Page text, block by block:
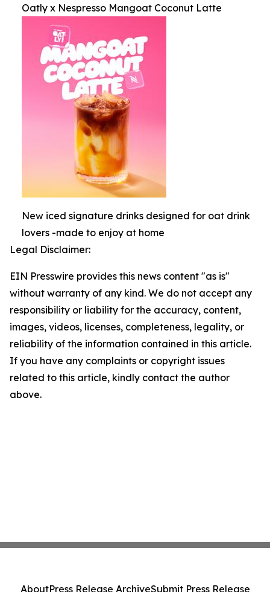
Oatly x Nespresso Mangoat Coconut Latte
New iced signature drinks designed for oat drink
lovers -made to enjoy at home
Legal Disclaimer:
EIN Presswire provides this news content "as is"
without warranty of any kind. We do not accept any
responsibility or liability for the accuracy, content,
images, videos, licenses, completeness, legality, or
reliability of the information contained in this article.
If you have any complaints or copyright issues
related to this article, kindly contact the author
above.
AboutPress Release ArchiveSubmit Press Release